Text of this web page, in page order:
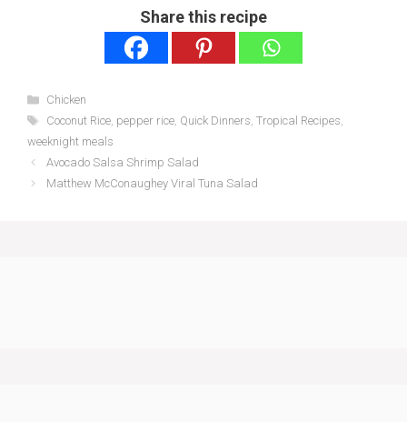
Share this recipe
Categories
Chicken
Tags
Coconut Rice, pepper rice, Quick Dinners, Tropical Recipes,
weeknight meals
Avocado Salsa Shrimp Salad
Matthew McConaughey Viral Tuna Salad